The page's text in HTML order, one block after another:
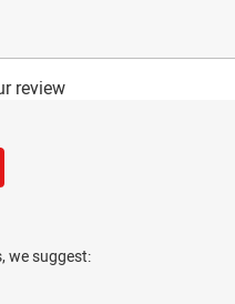
review
we suggest: